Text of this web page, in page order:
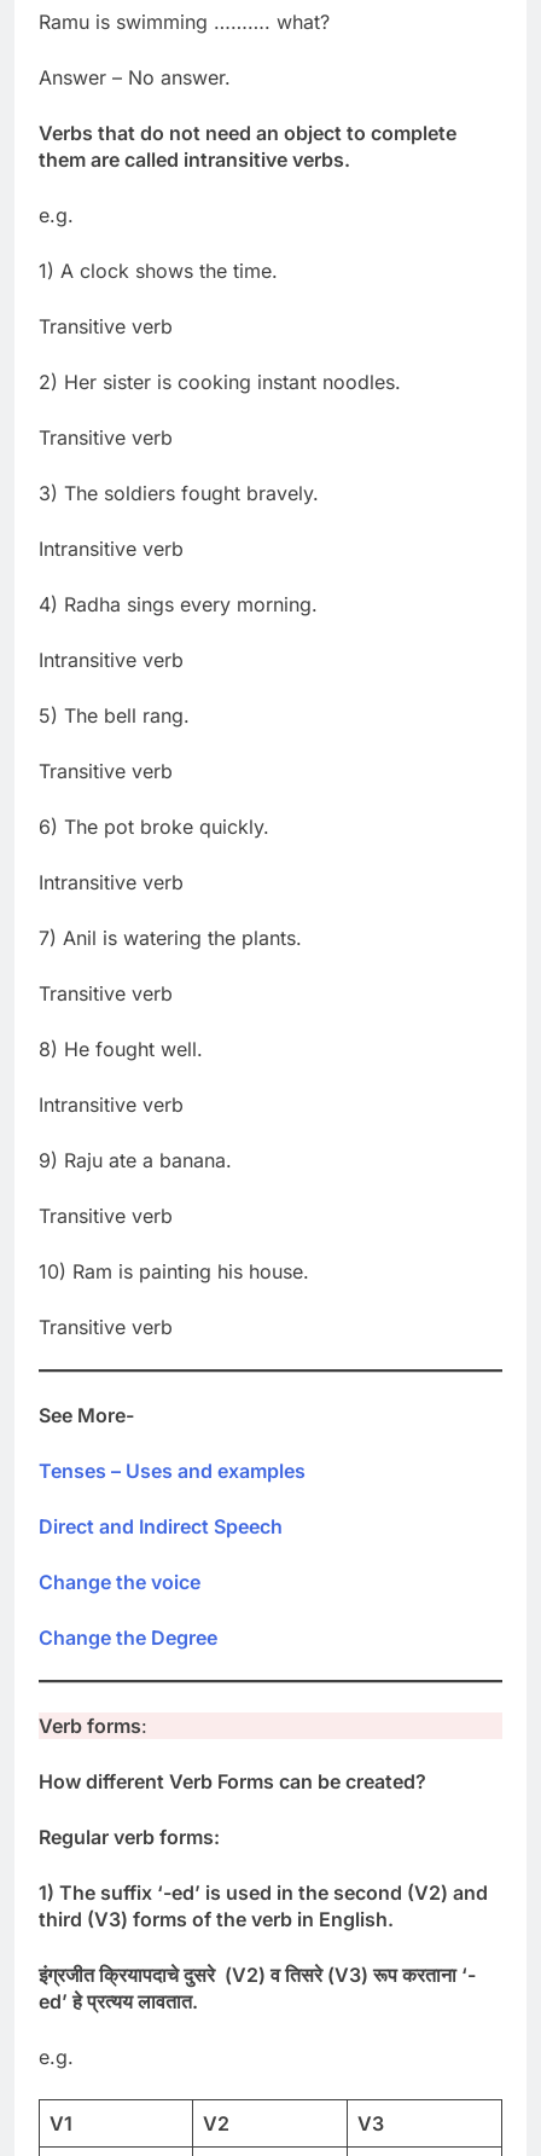
Ramu is swimming ………. what?
Answer – No answer.
Verbs that do not need an object to complete
them are called intransitive verbs.
e.g.
1) A clock shows the time.
Transitive verb
2) Her sister is cooking instant noodles.
Transitive verb
3) The soldiers fought bravely.
Intransitive verb
4) Radha sings every morning.
Intransitive verb
5) The bell rang.
Transitive verb
6) The pot broke quickly.
Intransitive verb
7) Anil is watering the plants.
Transitive verb
8) He fought well.
Intransitive verb
9) Raju ate a banana.
Transitive verb
10) Ram is painting his house.
Transitive verb
See More-
Tenses – Uses and examples
Direct and Indirect Speech
Change the voice
Change the Degree
Verb forms:
How different Verb Forms can be created?
Regular verb forms:
1) The suffix ‘-ed’ is used in the second (V2) and
third (V3) forms of the verb in English.
इंग्रजीत क्रियापदाचे दुसरे(V2)व तिसरे(V3)रूप करताना‘-
ed’हे प्रत्यय लावतात.
e.g.
V1 V2
V3